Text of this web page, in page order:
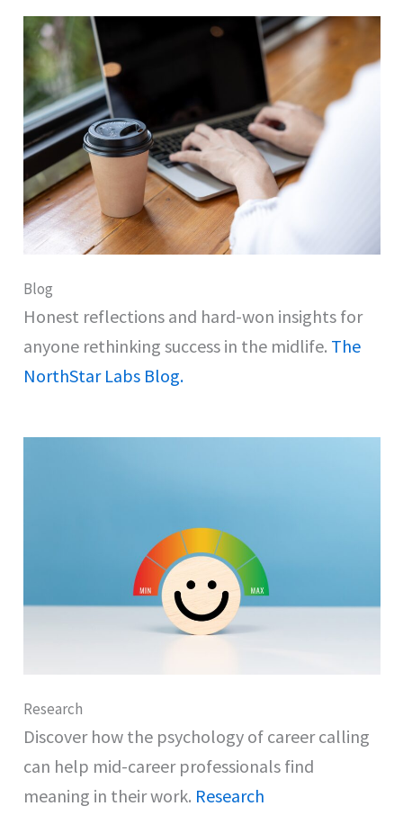
Blog
Honest reflections and hard-won insights for
anyone rethinking success in the midlife. The
NorthStar Labs Blog.
Research
Discover how the psychology of career calling
can help mid-career professionals find
meaning in their work. Research